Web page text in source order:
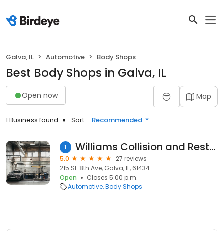
Galva, IL Automotive Body Shops
Best Body Shops in Galva, IL
Open now Map
1 Business found Sort: Recommended
1 Williams Collision and Restoration
5.0
27 reviews
215 SE 8th Ave, Galva, IL, 61434
Open
Closes 5:00 p.m.
Automotive Body Shops